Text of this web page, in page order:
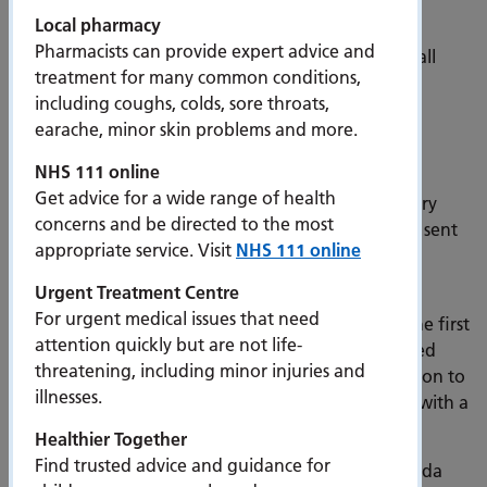
Local pharmacy
Pharmacists can provide expert advice and
treatment for many common conditions,
including coughs, colds, sore throats,
earache, minor skin problems and more.
NHS 111 online
Get advice for a wide range of health
concerns and be directed to the most
appropriate service. Visit NHS 111 online
Urgent Treatment Centre
For urgent medical issues that need
attention quickly but are not life-
threatening, including minor injuries and
illnesses.
Healthier Together
Find trusted advice and guidance for
treatable.”
Over the next two years, invites will be sent out to all
those eligible and registered with a GP surgery in
Fareham and Gosport. You will also be sent text
reminders.
Lung health check invites will be sent out in yellow
envelopes to those eligible, starting with Bridgemary
Medical Centre. You can find out when you will be sent
your invite via the schedule on the PHU website
www.porthosp.nhs.uk/fareham-gosport.htm
The lung health check takes place in two stages. The first
is an initial phone assessment with a specially trained
health care advisor. If the assessment finds the person to
be at high risk, they will be offered a health check with a
nurse and a low dose CT scan of the lungs.
The CT scanner will be located in the car park of Asda